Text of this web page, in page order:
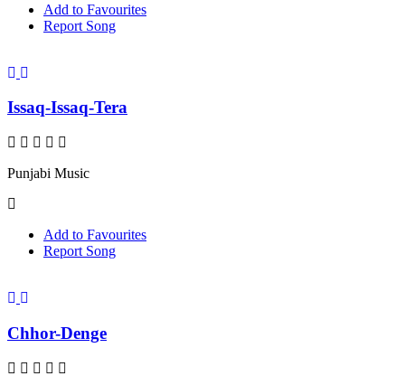
Add to Favourites
Report Song
Issaq-Issaq-Tera
Punjabi Music
Add to Favourites
Report Song
Chhor-Denge